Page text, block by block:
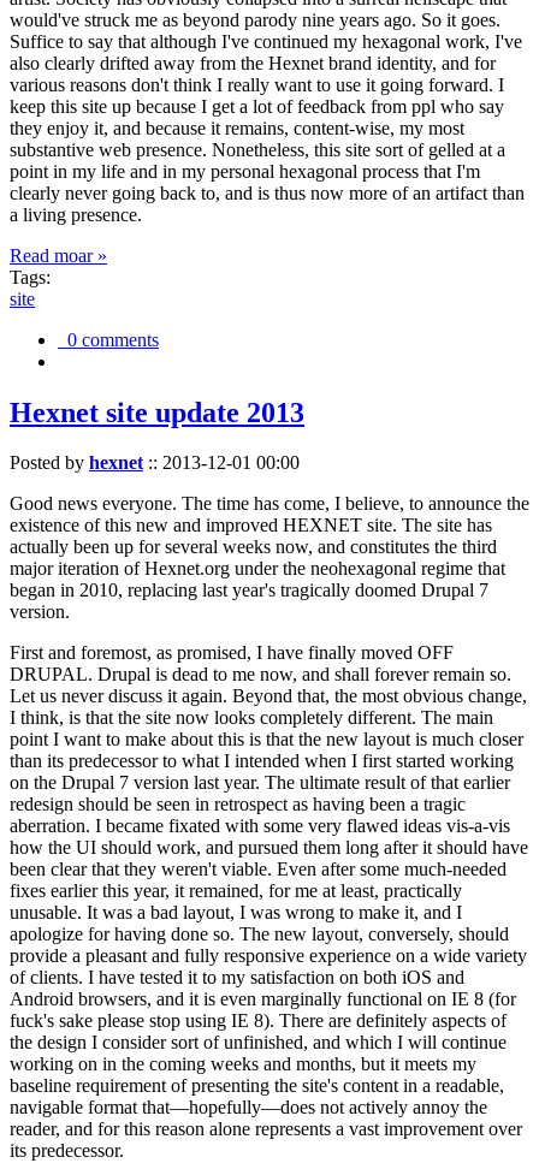
would've struck me as beyond parody nine years ago. So it goes.
Suffice to say that although I've continued my hexagonal work, I've
also clearly drifted away from the Hexnet brand identity, and for
various reasons don't think I really want to use it going forward. I
keep this site up because I get a lot of feedback from ppl who say
they enjoy it, and because it remains, content-wise, my most
substantive web presence. Nonetheless, this site sort of gelled at a
point in my life and in my personal hexagonal process that I'm
clearly never going back to, and is thus now more of an artifact than
a living presence.
Read moar »
Tags:
site
0 comments
Hexnet site update 2013
Posted by hexnet:: 2013-12-01 00:00
Good news everyone. The time has come, I believe, to announce the
existence of this new and improved HEXNET site. The site has
actually been up for several weeks now, and constitutes the third
major iteration of Hexnet.org under the neohexagonal regime that
began in 2010, replacing last year's tragically doomed Drupal 7
version.
First and foremost, as promised, I have finally moved OFF
DRUPAL. Drupal is dead to me now, and shall forever remain so.
Let us never discuss it again. Beyond that, the most obvious change,
I think, is that the site now looks completely different. The main
point I want to make about this is that the new layout is much closer
than its predecessor to what I intended when I first started working
on the Drupal 7 version last year. The ultimate result of that earlier
redesign should be seen in retrospect as having been a tragic
aberration. I became fixated with some very flawed ideas vis-a-vis
how the UI should work, and pursued them long after it should have
been clear that they weren't viable. Even after some much-needed
fixes earlier this year, it remained, for me at least, practically
unusable. It was a bad layout, I was wrong to make it, and I
apologize for having done so. The new layout, conversely, should
provide a pleasant and fully responsive experience on a wide variety
of clients. I have tested it to my satisfaction on both iOS and
Android browsers, and it is even marginally functional on IE 8 (for
fuck's sake please stop using IE 8). There are definitely aspects of
the design I consider sort of unfinished, and which I will continue
working on in the coming weeks and months, but it meets my
baseline requirement of presenting the site's content in a readable,
navigable format that—hopefully—does not actively annoy the
reader, and for this reason alone represents a vast improvement over
its predecessor.